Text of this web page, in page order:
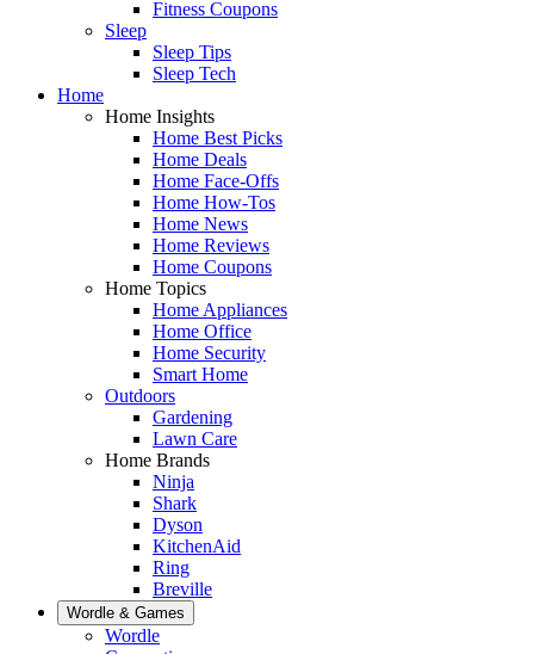
Fitness Coupons
Sleep
Sleep Tips
Sleep Tech
Home
Home Insights
Home Best Picks
Home Deals
Home Face-Offs
Home How-Tos
Home News
Home Reviews
Home Coupons
Home Topics
Home Appliances
Home Office
Home Security
Smart Home
Outdoors
Gardening
Lawn Care
Home Brands
Ninja
Shark
Dyson
KitchenAid
Ring
Breville
Wordle & Games
Wordle